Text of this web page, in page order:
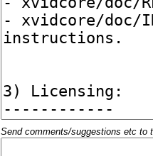
Send comments/suggestions etc to